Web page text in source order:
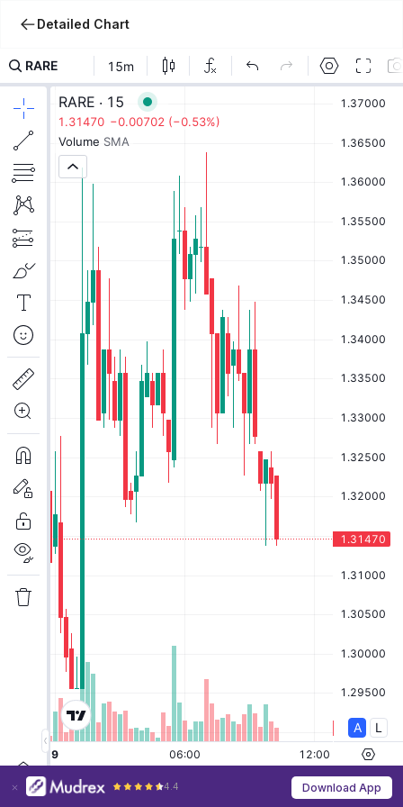
4.4 Download App
Detailed Chart